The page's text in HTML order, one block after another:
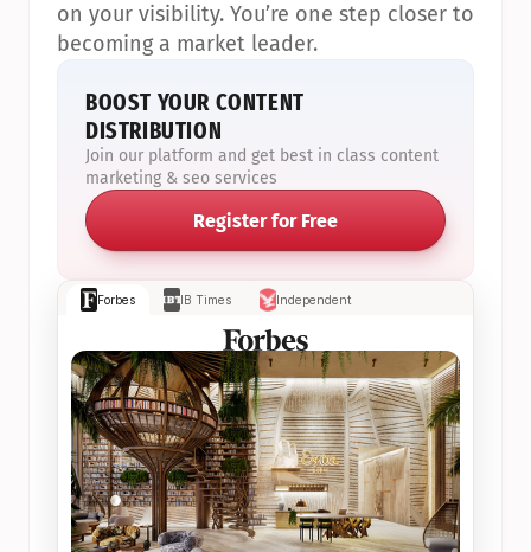
Forbes IB Times Independent
on your visibility. You’re one step closer to
becoming a market leader.
BOOST YOUR CONTENT
DISTRIBUTION
Join our platform and get best in class content
marketing & seo services
Register for Free